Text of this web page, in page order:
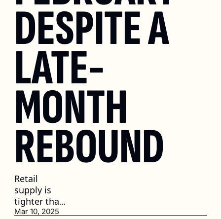
DESPITE A
LATE-
MONTH
REBOUND
Retail
supply is
tighter than
last year,
Mar 10, 2025